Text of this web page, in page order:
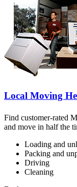
Local Moving
Find customer-rated
and move in half the
Loading and
Packing and
Driving
Cleaning